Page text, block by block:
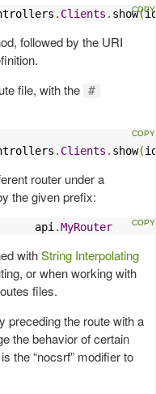
. Clients . show(
followed by the URI
file, with the #
. Clients . show(
router under a
the given prefix:
api .MyRouter
withString Interpolating
or when working with
files.
preceding the route with a
the behavior of certain
the “nocsrf” modifier to